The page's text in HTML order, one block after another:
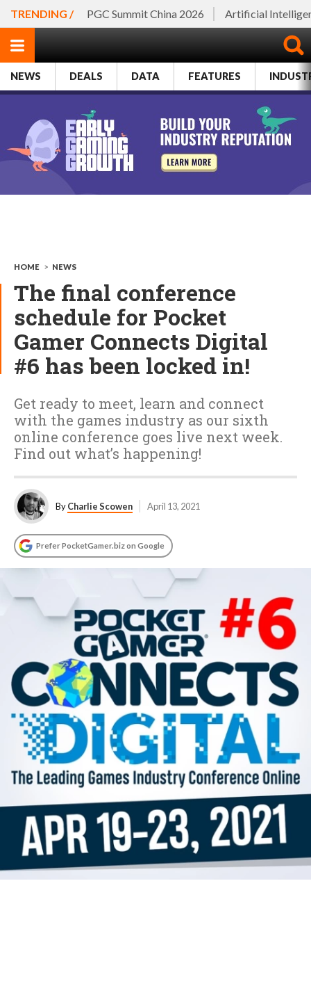
TRENDING / PGC Summit China 2026 Artificial
NEWS DEALS DATA FEATURES
HOME > NEWS
The final conference
schedule for Pocket
Gamer Connects Digital
#6 has been locked in!
Get ready to meet, learn and connect
with the games industry as our sixth
online conference goes live next week.
Find out what’s happening!
ByCharlie Scowen April 13, 2021
Prefer PocketGamer.biz on Google